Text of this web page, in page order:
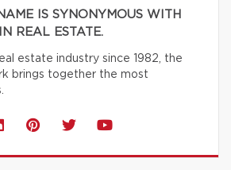
IS SYNONYMOUS WITH
REAL ESTATE.
estate industry since 1982, the
brings together the most